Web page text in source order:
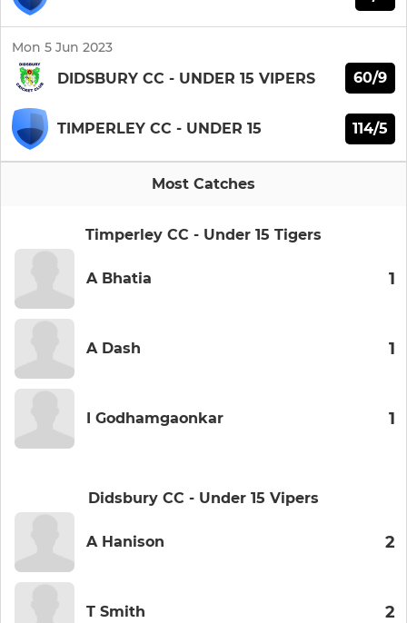
Mon 5 Jun 2023
DIDSBURY CC - UNDER 15 VIPERS 60/9
TIMPERLEY CC - UNDER 15 114/5
Most Catches
Timperley CC - Under 15 Tigers
A Bhatia 1
A Dash 1
I Godhamgaonkar 1
Didsbury CC - Under 15 Vipers
A Hanison 2
T Smith 2